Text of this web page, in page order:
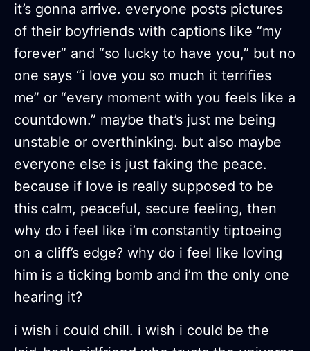
it’s gonna arrive. everyone posts pictures
of their boyfriends with captions like “my
forever” and “so lucky to have you,” but no
one says “i love you so much it terrifies
me” or “every moment with you feels like a
countdown.” maybe that’s just me being
unstable or overthinking. but also maybe
everyone else is just faking the peace.
because if love is really supposed to be
this calm, peaceful, secure feeling, then
why do i feel like i’m constantly tiptoeing
on a cliff’s edge? why do i feel like loving
him is a ticking bomb and i’m the only one
hearing it?
i wish i could chill. i wish i could be the